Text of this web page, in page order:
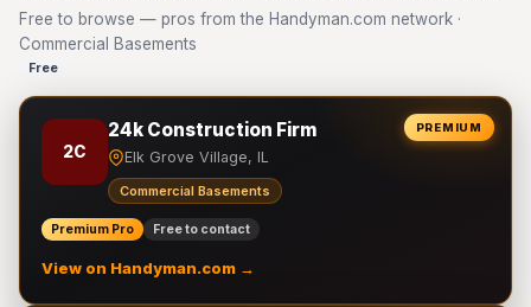
Free to browse — pros from the Handyman.com network ·
Commercial Basements
Free
PREMIUM
2C
24k Construction Firm
Elk Grove Village, IL
Commercial Basements
Premium Pro Free to contact
View on Handyman.com →